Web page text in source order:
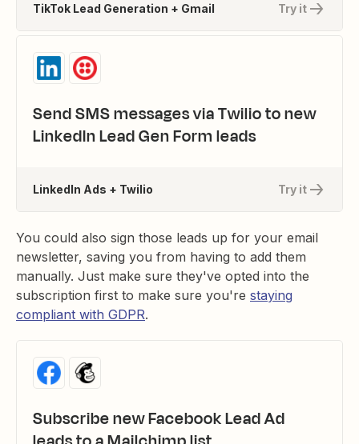
Try it
TikTok Lead Generation + Gmail
Send SMS messages via Twilio to new
LinkedIn Lead Gen Form leads
Try it
LinkedIn Ads + Twilio
You could also sign those leads up for your email
newsletter, saving you from having to add them
manually. Just make sure they've opted into the
subscription first to make sure you're staying
compliant with GDPR.
Subscribe new Facebook Lead Ad